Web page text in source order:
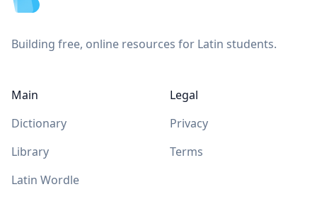
Building free, online resources for Latin students.
Main
Dictionary
Library
Latin Wordle
Legal
Privacy
Terms